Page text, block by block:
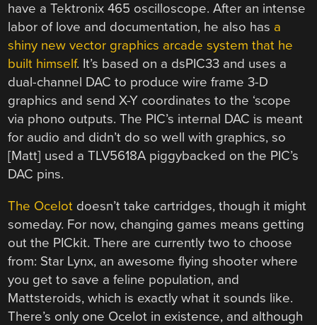
have a Tektronix 465 oscilloscope. After an intense
labor of love and documentation, he also has a
shiny new vector graphics arcade system that he
built himself. It’s based on a dsPIC33 and uses a
dual-channel DAC to produce wire frame 3-D
graphics and send X-Y coordinates to the ‘scope
via phono outputs. The PIC’s internal DAC is meant
for audio and didn’t do so well with graphics, so
[Matt] used a TLV5618A piggybacked on the PIC’s
DAC pins.
The Ocelot doesn’t take cartridges, though it might
someday. For now, changing games means getting
out the PICkit. There are currently two to choose
from: Star Lynx, an awesome flying shooter where
you get to save a feline population, and
Mattsteroids, which is exactly what it sounds like.
There’s only one Ocelot in existence, and although